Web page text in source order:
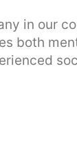
in our
both